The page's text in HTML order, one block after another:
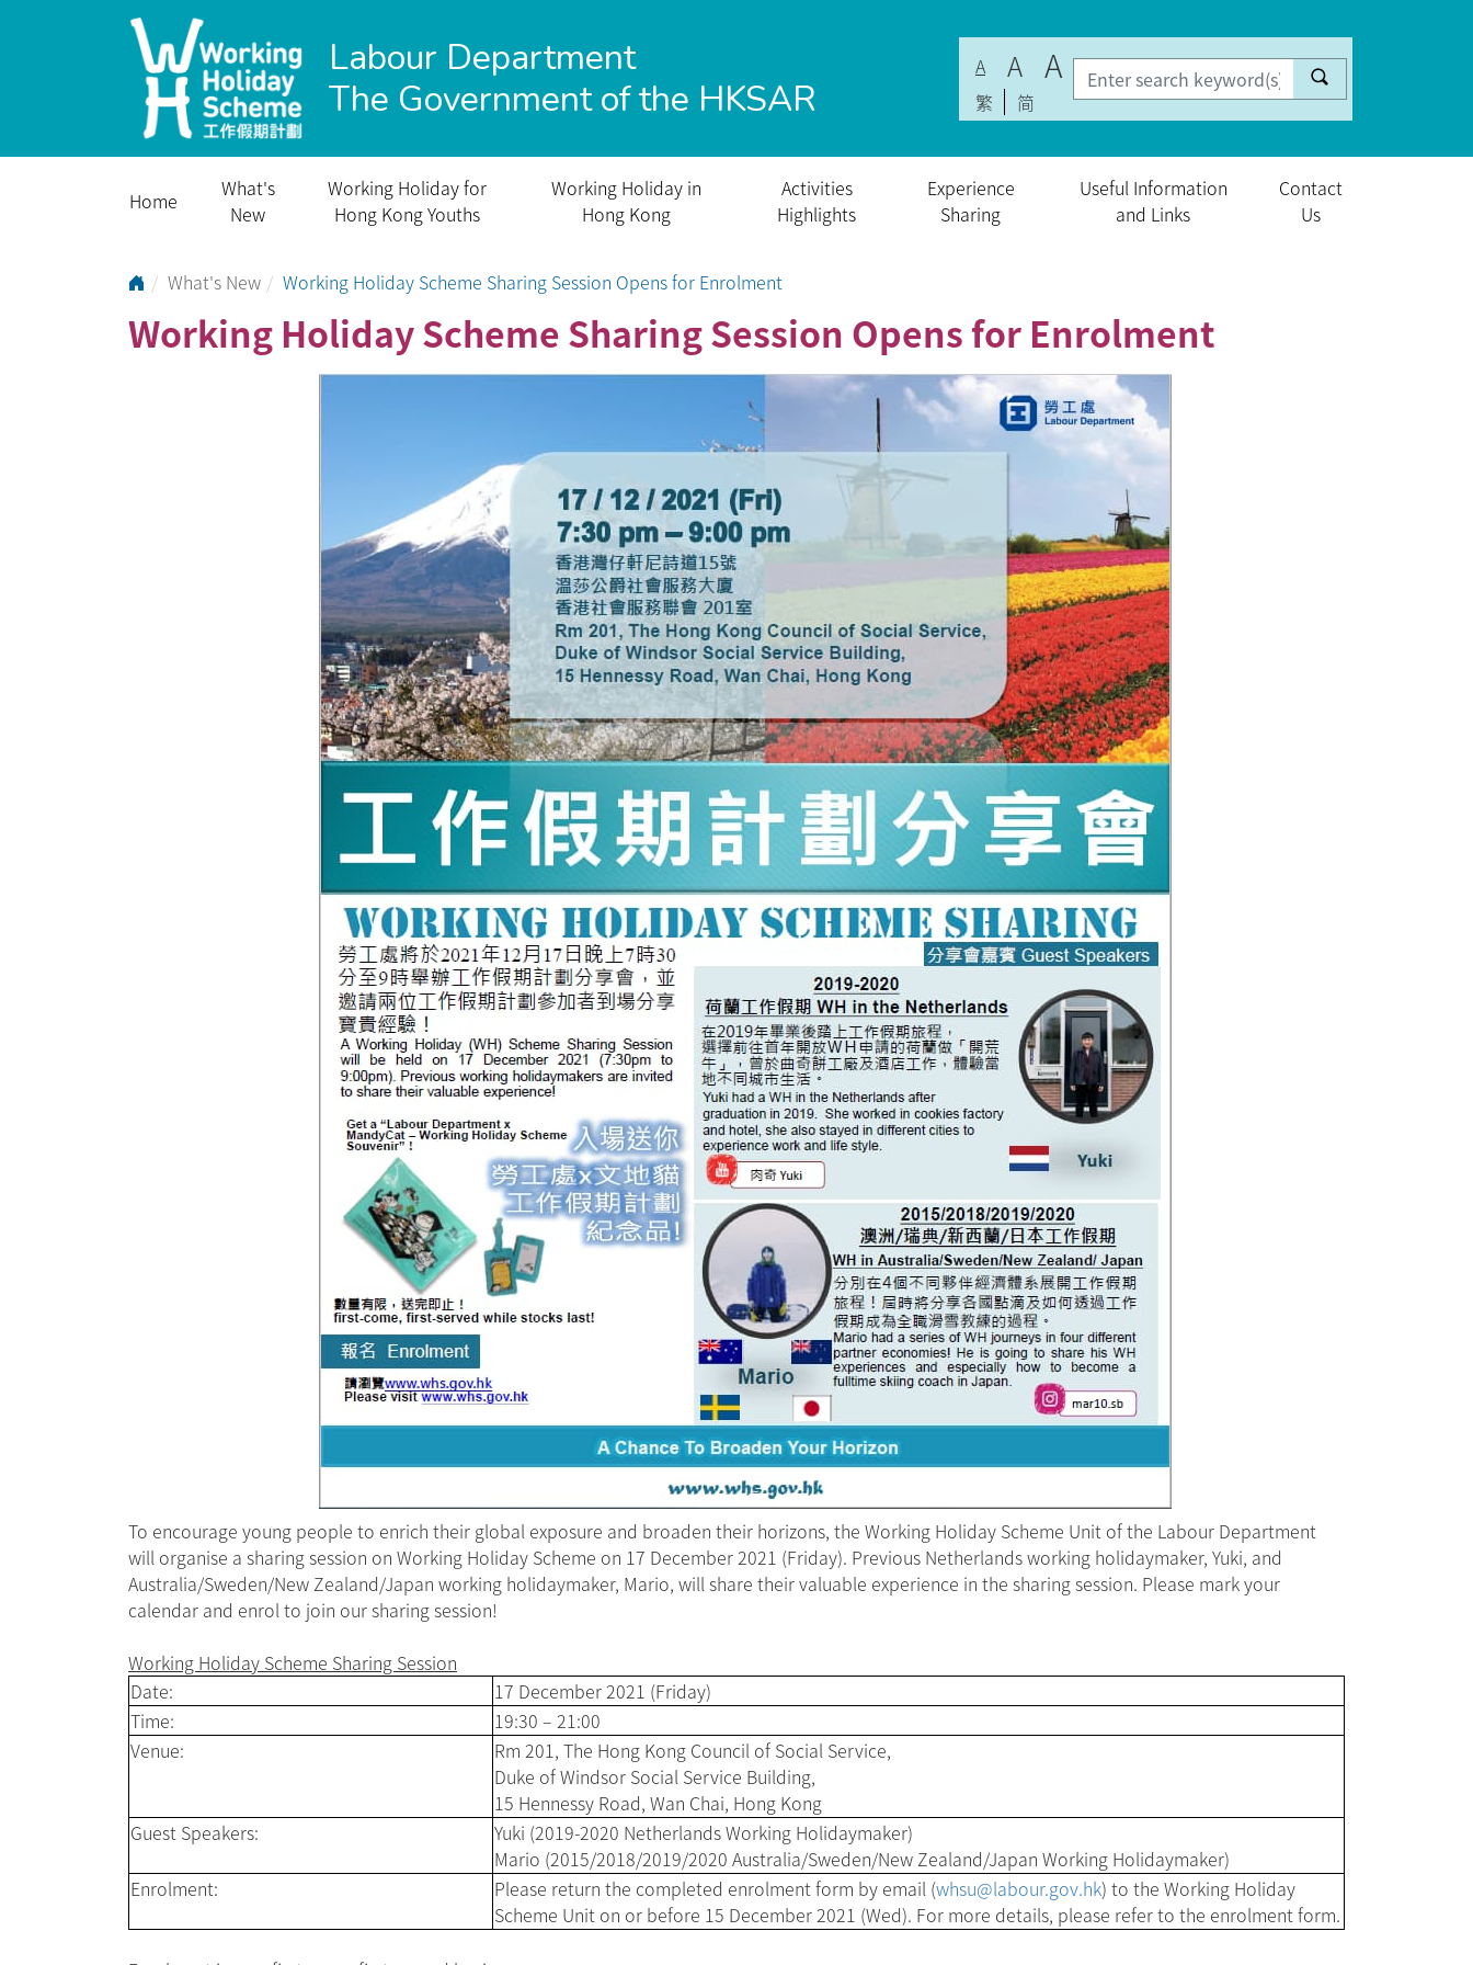
Labour Department
The Government of the HKSAR
A A A
繁 简
Home
What's
New
Working Holiday for
Hong Kong Youths
Working Holiday in
Hong Kong
Activities
Highlights
Experience
Sharing
Useful Information
and Links
Contact
Us
Go to Home Page
What's New Working Holiday Scheme Sharing Session Opens for Enrolment
Working Holiday Scheme Sharing Session Opens for Enrolment
To encourage young people to enrich their global exposure and broaden their horizons, the Working Holiday Scheme Unit of the Labour Department
will organise a sharing session on Working Holiday Scheme on 17 December 2021 (Friday). Previous Netherlands working holidaymaker, Yuki, and
Australia/Sweden/New Zealand/Japan working holidaymaker, Mario, will share their valuable experience in the sharing session. Please mark your
calendar and enrol to join our sharing session!
Working Holiday Scheme Sharing Session
Date:
17 December 2021 (Friday)
Time:
19:30 – 21:00
Venue:
Rm 201, The Hong Kong Council of Social Service,
Duke of Windsor Social Service Building,
15 Hennessy Road, Wan Chai, Hong Kong
Guest Speakers:
Yuki (2019-2020 Netherlands Working Holidaymaker)
Mario (2015/2018/2019/2020 Australia/Sweden/New Zealand/Japan Working Holidaymaker)
Enrolment:
Please return the completed enrolment form by email (whsu@labour.gov.hk) to the Working Holiday
Scheme Unit on or before 15 December 2021 (Wed). For more details, please refer to the enrolment form.